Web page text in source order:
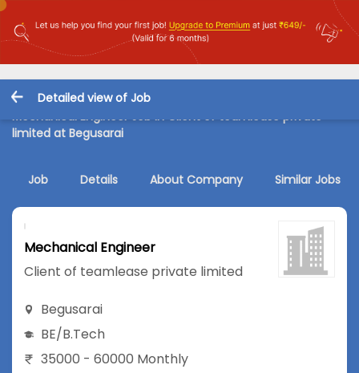
Detailed view of Job
Mechanical Engineer Job in Client of teamlease private
limited at Begusarai
Job Details About Company Similar Jobs
Mechanical Engineer
Client of teamlease private limited
Begusarai
BE/B.Tech
35000 - 60000 Monthly